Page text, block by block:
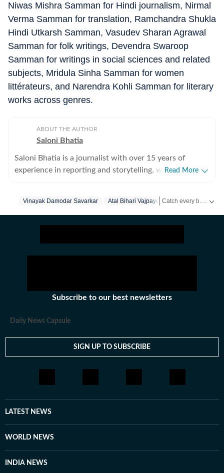
Niwas Mishra Samman for Hindi journalism, Nirmal
Verma Samman for translation, Ramchandra Shukla
Hindi Utkarsh Samman, Vasudev Sharan Agrawal
Samman for folk writings, Devendra Swaroop
Samman for writings in social sciences and related
subjects, Mridula Sinha Samman for women
littérateurs, and Narendra Kohli Samman for literary
works across genres.
ABOUT THE AUTHOR
Saloni Bhatia
Saloni Bhatia is a journalist with over 15 years of
experience in reporting and storytelling, with a strong
closely tracked policy decisions, governance issues, and
and education. Her experience on the crime beat
helped her develop an eye for detail and accuracy,
the newsroom, she enjoys reading both fiction and
non-fiction. She also has a keen interest in watching
Read More
Vinayak Damodar Savarkar Atal Bihari Vajpayee Delhi Government
Subscribe to our best newsletters
Daily News Capsule
SIGN UP TO SUBSCRIBE
LATEST NEWS
WORLD NEWS
INDIA NEWS